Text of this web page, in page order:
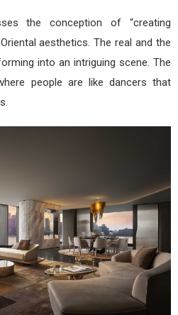
the conception of “creating
aesthetics. The real and the
into an intriguing scene. The
people are like dancers that